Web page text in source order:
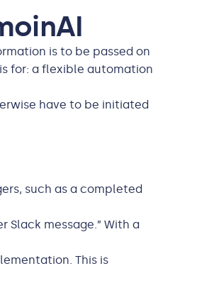
is to be passed on
for: a flexible automation
have to be initiated
such as a completed
Slack message.” With a
This is